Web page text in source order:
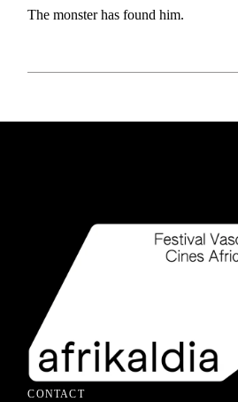
The monster has found him.
CONTACT